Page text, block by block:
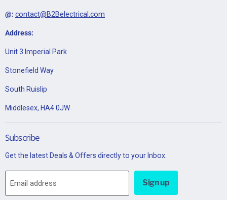
@: contact@B2Belectrical.com
Address:
Unit 3 Imperial Park
Stonefield Way
South Ruislip
Middlesex, HA4 0JW
Subscribe
Get the latest Deals & Offers directly to your Inbox.
Email address Sign up